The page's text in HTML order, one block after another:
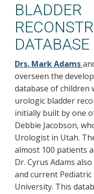
BLADDER
DATABASE
Drs. Mark Adams
overseen the
database of children
urologic bladder
initially built by one
Debbie Jacobson,
Urologist in Utah.
almost 100 patients
Dr. Cyrus Adams
and current
University. This